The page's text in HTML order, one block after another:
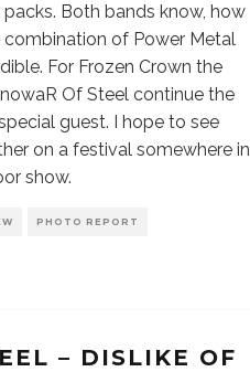
Both bands know, how
of Power Metal
For Frozen Crown the
Of Steel continue the
guest. I hope to see
on a festival somewhere in
show.
PHOTO REPORT
– DISLIKE OF